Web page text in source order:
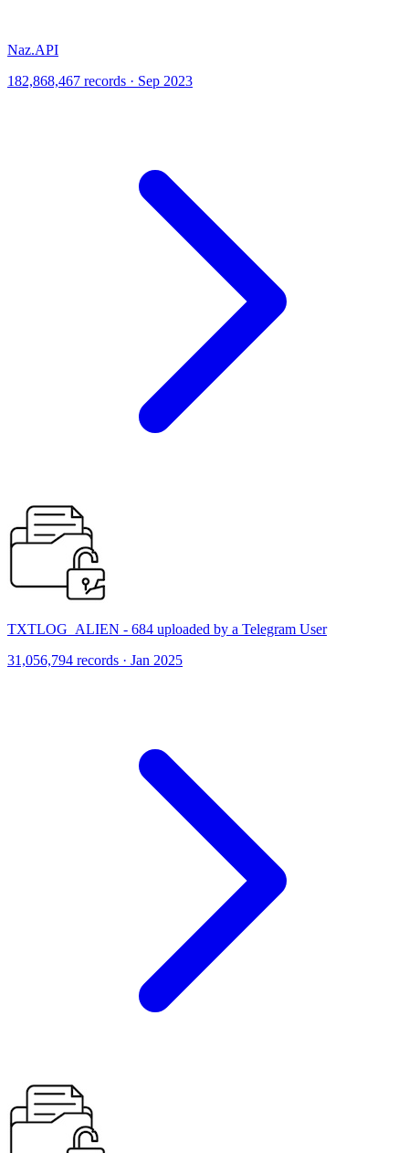
Naz.API
182,868,467 records · Sep 2023
TXTLOG_ALIEN - 684 uploaded by a Telegram User
31,056,794 records · Jan 2025